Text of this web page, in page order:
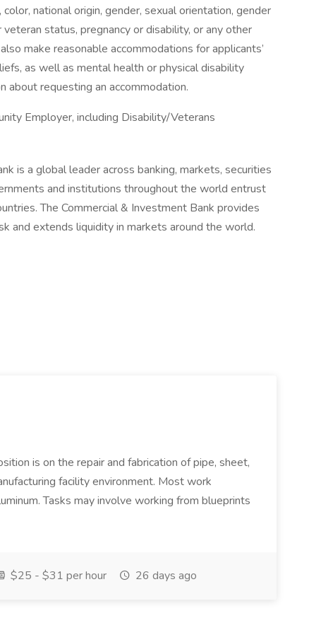
national origin, gender, sexual orientation, gender
status, pregnancy or disability, or any other
make reasonable accommodations for applicants’
as well as mental health or physical disability
requesting an accommodation.
Employer, including Disability/Veterans
is a global leader across banking, markets, securities
and institutions throughout the world entrust
The Commercial & Investment Bank provides
and extends liquidity in markets around the world.
is on the repair and fabrication of pipe, sheet,
facility environment. Most work
Tasks may involve working from blueprints
$25 - $31 per hour 26 days ago